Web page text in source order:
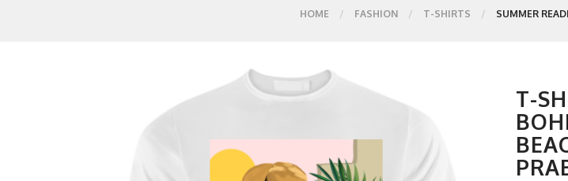
HOME FASHION T-SHIRTS SUMMER
T-